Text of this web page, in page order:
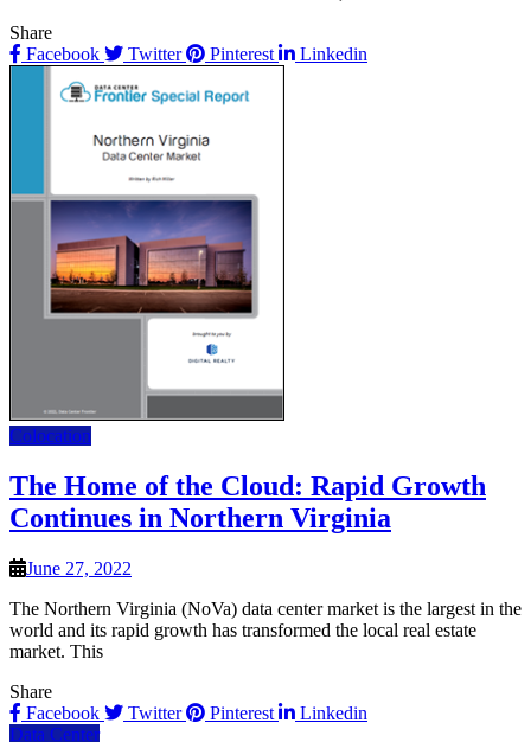
Share
Facebook
Twitter Pinterest Linkedin
Colocation
The Home of the Cloud: Rapid Growth
Continues in Northern Virginia
June 27, 2022
The Northern Virginia (NoVa) data center market is the largest in the
world and its rapid growth has transformed the local real estate
market. This
Share
Facebook
Twitter Pinterest
Linkedin
Data Center